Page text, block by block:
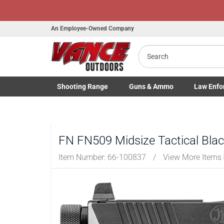
Honor Flight
An Employee-Owned Company
Search
Shooting Range
Toggle Shooting Range submenu
Guns& Ammo
Toggle Firearms Guns & Ammo
Law
Toggle Law
FN FN509 Midsize Tactical
Item Number: 66-100837 / View More Items